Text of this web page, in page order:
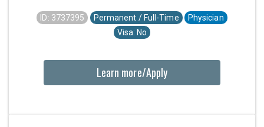
ID: 3737395 Permanent / Full-Time
Physician
Visa: No
Learn more/Apply